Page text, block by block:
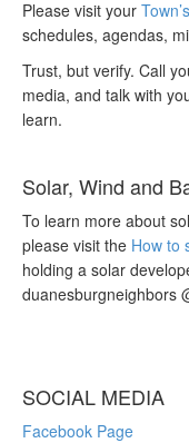
Please visit your
schedules, agendas,
Trust, but verify. Call
media, and talk with
learn.
Solar, Wind and
To learn more about
please visit the How to
holding a solar
duanesburgneighbors
SOCIAL MEDIA
Facebook Page